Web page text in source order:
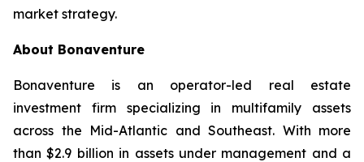
market strategy.
About Bonaventure
Bonaventure is an operator-led real estate
investment firm specializing in multifamily assets
across the Mid-Atlantic and Southeast. With more
than $2.9 billion in assets under management and a